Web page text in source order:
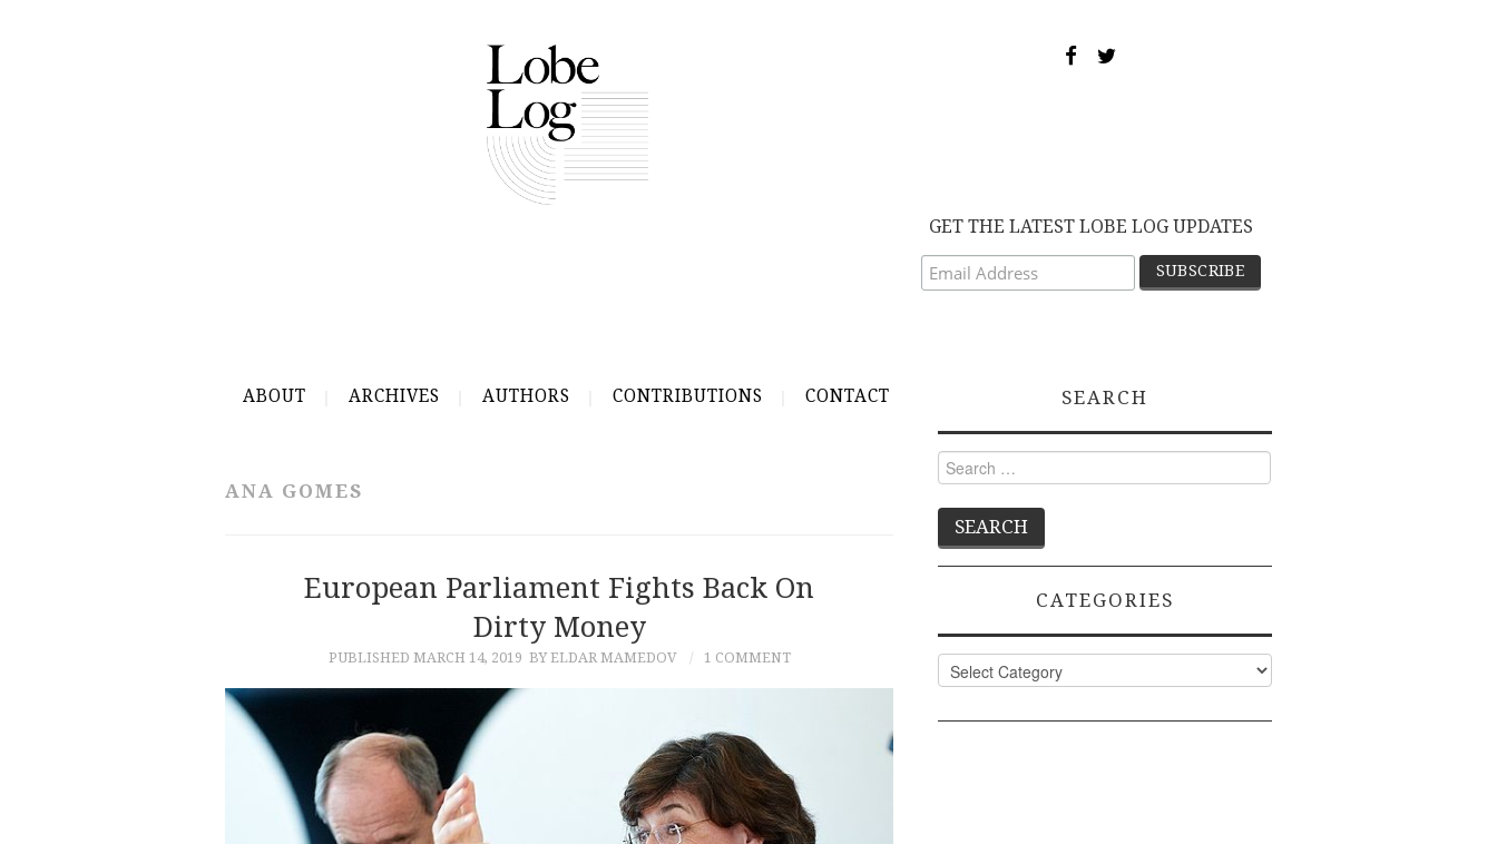
GET THE LATEST LOBE LOG UPDATES
ABOUT ARCHIVES AUTHORS CONTRIBUTIONS CONTACT
ANA GOMES
European Parliament Fights Back On
Dirty Money
PUBLISHED MARCH 14, 2019 BY ELDAR MAMEDOV 1 COMMENT
SEARCH
Search
for:
CATEGORIES
Categories